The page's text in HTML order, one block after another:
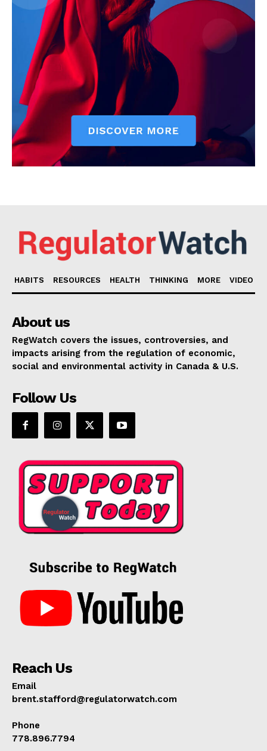
HABITS RESOURCES HEALTH THINKING MORE VIDEO
About us
RegWatch covers the issues, controversies, and
impacts arising from the regulation of economic,
social and environmental activity in Canada & U.S.
Follow Us
Reach Us
Email
brent.stafford@regulatorwatch.com
Phone
778.896.7794